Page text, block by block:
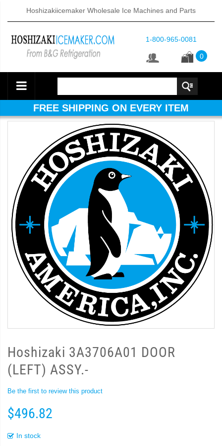
Hoshizakiicemaker Wholesale Ice Machines and Parts
1-800-965-0081
0
FREE SHIPPING ON EVERY ITEM
Hoshizaki 3A3706A01 DOOR
(LEFT) ASSY.-
Be the first to review this product
$496.82
In stock